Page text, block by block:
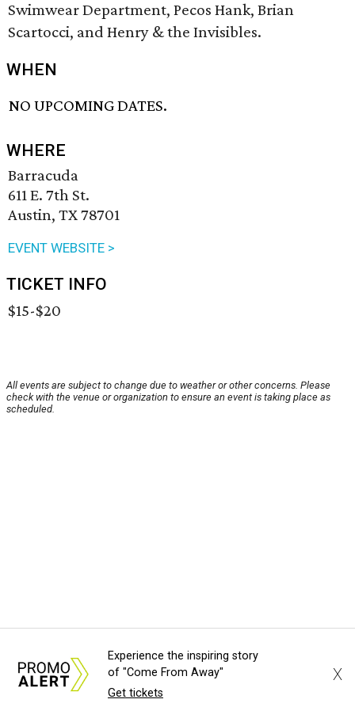
Swimwear Department, Pecos Hank, Brian
Scartocci, and Henry & the Invisibles.
WHEN
NO UPCOMING DATES.
WHERE
Barracuda
611 E. 7th St.
Austin, TX 78701
EVENT WEBSITE >
TICKET INFO
$15-$20
All events are subject to change due to weather or other concerns. Please
check with the venue or organization to ensure an event is taking place as
scheduled.
Experience the inspiring story
of "Come From Away"
Get tickets
X